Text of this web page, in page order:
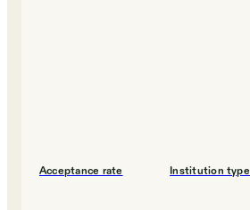
Acceptance rate Institution type